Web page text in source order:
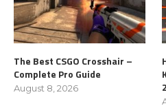
The Best CSGO Crosshair –
Complete Pro Guide
August 8, 2026